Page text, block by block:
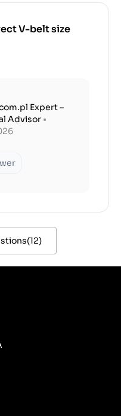
V-belt size
Expert –
Advisor •
(12)